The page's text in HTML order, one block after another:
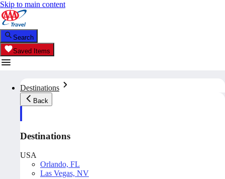
Skip to main content
Search
Saved Items
Destinations
Back
Destinations
USA
Orlando, FL
Las Vegas, NV